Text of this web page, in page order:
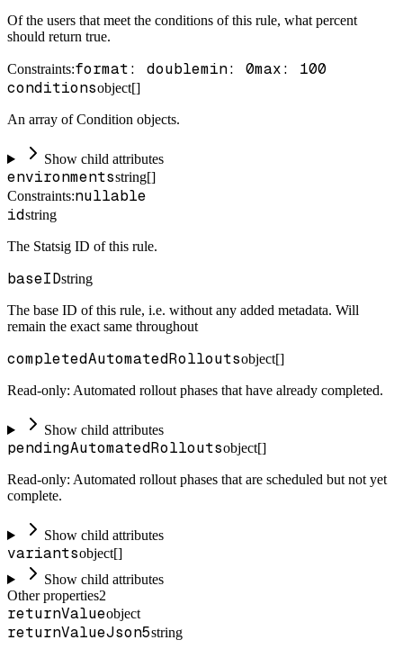
Of the users that meet the conditions of this rule, what percent
should return true.
Constraints:format: doublemin: 0max: 100
conditionsobject[]
An array of Condition objects.
Show child attributes
environmentsstring[]
Constraints:nullable
idstring
The Statsig ID of this rule.
baseIDstring
The base ID of this rule, i.e. without any added metadata. Will
remain the exact same throughout
completedAutomatedRolloutsobject[]
Read-only: Automated rollout phases that have already completed.
Show child attributes
pendingAutomatedRolloutsobject[]
Read-only: Automated rollout phases that are scheduled but not yet
complete.
Show child attributes
variantsobject[]
Show child attributes
Other properties2
returnValueobject
returnValueJson5string